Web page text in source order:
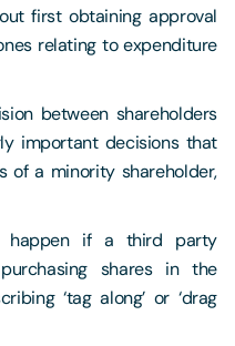
first obtaining approval
relating to expenditure
between shareholders
important decisions that
of a minority shareholder,
happen if a third party
shares in the
‘tag along’ or ‘drag